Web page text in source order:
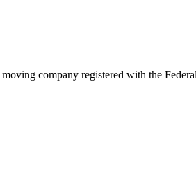
moving company registered with the